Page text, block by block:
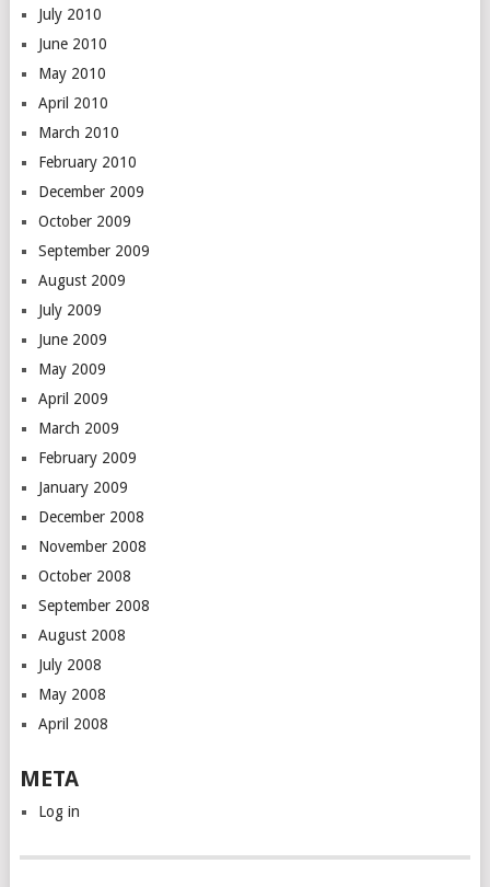
July 2010
June 2010
May 2010
April 2010
March 2010
February 2010
December 2009
October 2009
September 2009
August 2009
July 2009
June 2009
May 2009
April 2009
March 2009
February 2009
January 2009
December 2008
November 2008
October 2008
September 2008
August 2008
July 2008
May 2008
April 2008
META
Log in